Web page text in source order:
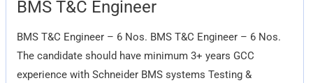
BMS T&C Engineer
BMS T&C Engineer – 6 Nos. BMS T&C Engineer – 6 Nos.
The candidate should have minimum 3+ years GCC
experience with Schneider BMS systems Testing &
T&C